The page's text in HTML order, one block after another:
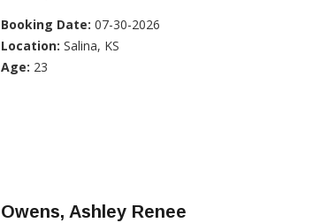
Booking Date: 07-30-2026
Location: Salina, KS
Age: 23
Owens, Ashley Renee